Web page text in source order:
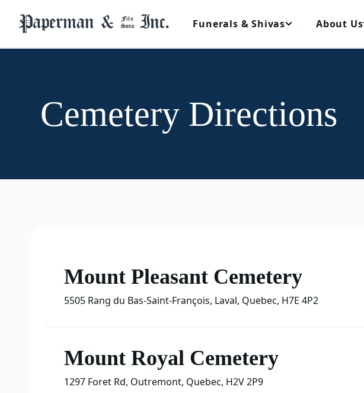
Funerals & Shivas About Us
Cemetery Directions
Mount Pleasant Cemetery
5505 Rang du Bas-Saint-François, Laval, Quebec, H7E 4P2
Mount Royal Cemetery
1297 Foret Rd, Outremont, Quebec, H2V 2P9